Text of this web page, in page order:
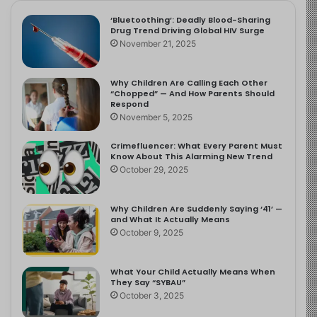
‘Bluetoothing’: Deadly Blood-Sharing
Drug Trend Driving Global HIV Surge
November 21, 2025
Why Children Are Calling Each Other
“Chopped” — And How Parents Should
Respond
November 5, 2025
Crimefluencer: What Every Parent Must
Know About This Alarming New Trend
October 29, 2025
Why Children Are Suddenly Saying ‘41’ —
and What It Actually Means
October 9, 2025
What Your Child Actually Means When
They Say “SYBAU”
October 3, 2025